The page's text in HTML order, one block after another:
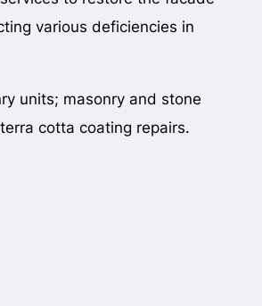
various deficiencies in
units; masonry and stone
cotta coating repairs.